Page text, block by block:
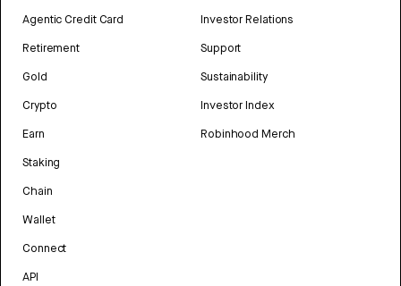
Agentic Credit Card
Retirement
Gold
Crypto
Earn
Staking
Chain
Wallet
Connect
API
Investor Relations
Support
Sustainability
Investor Index
Robinhood Merch